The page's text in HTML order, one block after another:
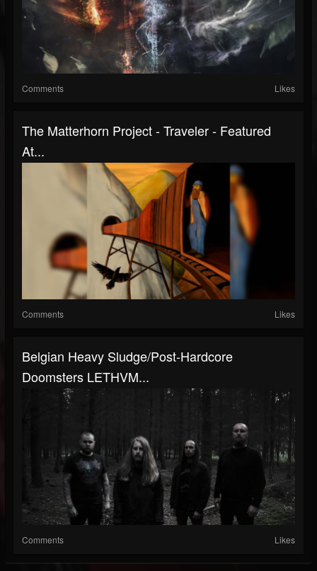
Comments Likes
The Matterhorn Project - Traveler - Featured
At...
Comments Likes
Belgian Heavy Sludge/Post-Hardcore
Doomsters LETHVM...
Comments Likes